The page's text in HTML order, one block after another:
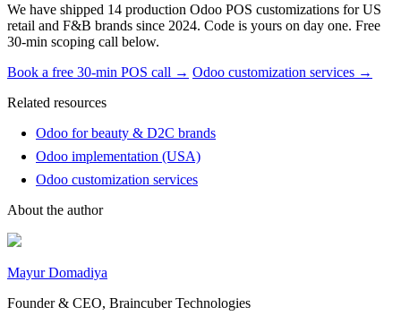
We have shipped 14 production Odoo POS customizations for US
retail and F&B brands since 2024. Code is yours on day one. Free
30-min scoping call below.
Book a free 30-min POS call → Odoo customization services →
Related resources
Odoo for beauty & D2C brands
Odoo implementation (USA)
Odoo customization services
About the author
Mayur Domadiya
Founder & CEO, Braincuber Technologies